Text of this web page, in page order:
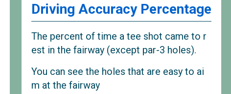
Driving Accuracy Percentage
The percent of time a tee shot came to r
est in the fairway (except par-3 holes).
You can see the holes that are easy to ai
m at the fairway